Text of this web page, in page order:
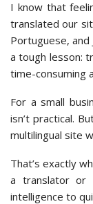
I know that
translated our
Portuguese, and
a tough lesson:
time-consuming
For a small
isn’t practical.
multilingual site
That’s exactly
a translator or
intelligence to